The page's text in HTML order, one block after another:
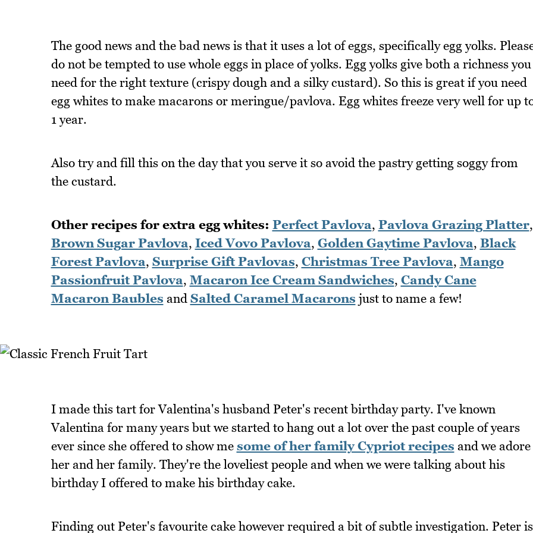
The good news and the bad news is that it uses a lot of eggs, specifically egg yolks.
do not be tempted to use whole eggs in place of yolks. Egg yolks give both a richness you
need for the right texture (crispy dough and a silky custard). So this is great if you need
egg whites to make macarons or meringue/pavlova. Egg whites freeze very well for up
1 year.
Also try and fill this on the day that you serve it so avoid the pastry getting soggy from
the custard.
Other recipes for extra egg whites: Perfect Pavlova, Pavlova Grazing Platter,
Brown Sugar Pavlova, Iced Vovo Pavlova, Golden Gaytime Pavlova, Black
Forest Pavlova, Surprise Gift Pavlovas, Christmas Tree Pavlova, Mango
Passionfruit Pavlova, Macaron Ice Cream Sandwiches, Candy Cane
Macaron Baubles and Salted Caramel Macarons just to name a few!
I made this tart for Valentina's husband Peter's recent birthday party. I've known
Valentina for many years but we started to hang out a lot over the past couple of years
ever since she offered to show me some of her family Cypriot recipes and we adore
her and her family. They're the loveliest people and when we were talking about his
birthday I offered to make his birthday cake.
Finding out Peter's favourite cake however required a bit of subtle investigation. Peter is